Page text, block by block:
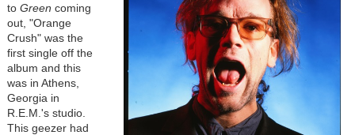
to Green coming
out, "Orange
Crush" was the
first single off the
album and this
was in Athens,
Georgia in
R.E.M.'s studio.
This geezer had